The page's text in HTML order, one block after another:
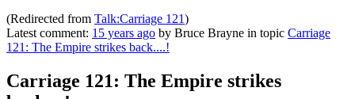
(Redirected from Talk:Carriage 121)
Latest comment: 15 years ago by Bruce Brayne in topic Carriage
121: The Empire strikes back....!
Carriage 121: The Empire strikes